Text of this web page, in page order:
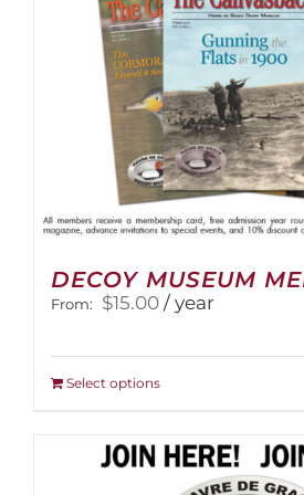
the
product
page
DECOY MUSEUM
From: $15.00 / year
Select optionsThis
multiple
variants.